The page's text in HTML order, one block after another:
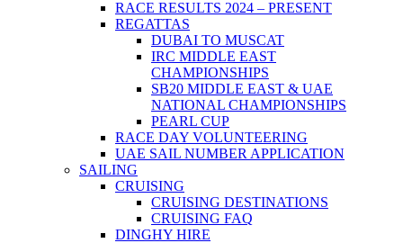
RACE RESULTS 2024 – PRESENT
REGATTAS
DUBAI TO MUSCAT
IRC MIDDLE EAST
CHAMPIONSHIPS
SB20 MIDDLE EAST & UAE
NATIONAL CHAMPIONSHIPS
PEARL CUP
RACE DAY VOLUNTEERING
UAE SAIL NUMBER APPLICATION
SAILING
CRUISING
CRUISING DESTINATIONS
CRUISING FAQ
DINGHY HIRE